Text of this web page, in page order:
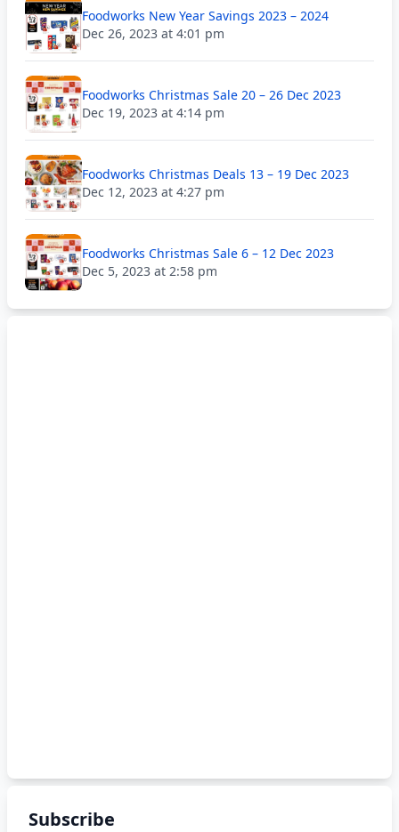
Foodworks New Year Savings 2023 – 2024
Dec 26, 2023 at 4:01 pm
Foodworks Christmas Sale 20 – 26 Dec 2023
Dec 19, 2023 at 4:14 pm
Foodworks Christmas Deals 13 – 19 Dec 2023
Dec 12, 2023 at 4:27 pm
Foodworks Christmas Sale 6 – 12 Dec 2023
Dec 5, 2023 at 2:58 pm
Subscribe